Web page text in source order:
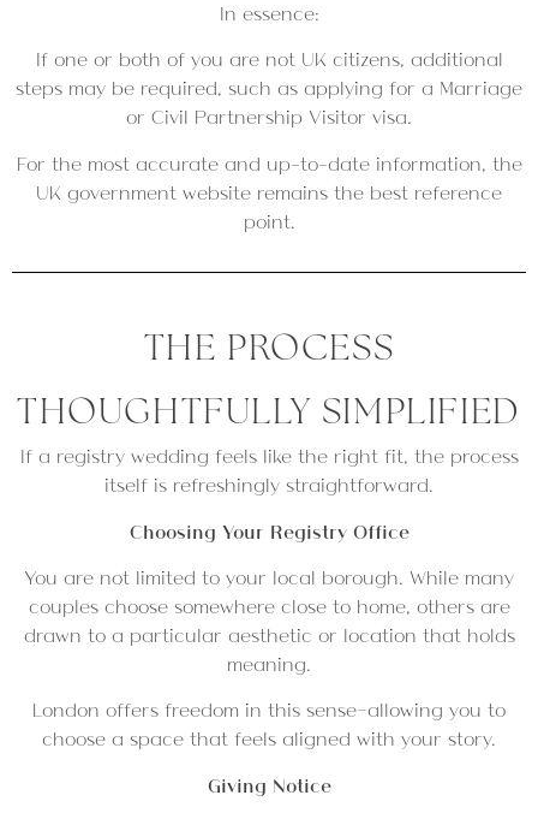
In essence:
If one or both of you are not UK citizens, additional
steps may be required, such as applying for a Marriage
or Civil Partnership Visitor visa.
For the most accurate and up-to-date information, the
UK government website remains the best reference
point.
THE PROCESS
THOUGHTFULLY SIMPLIFIED
If a registry wedding feels like the right fit, the process
itself is refreshingly straightforward.
Choosing Your Registry Office
You are not limited to your local borough. While many
couples choose somewhere close to home, others are
drawn to a particular aesthetic or location that holds
meaning.
London offers freedom in this sense—allowing you to
choose a space that feels aligned with your story.
Giving Notice